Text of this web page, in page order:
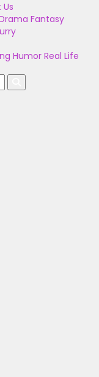
Fantasy
Humor Real Life